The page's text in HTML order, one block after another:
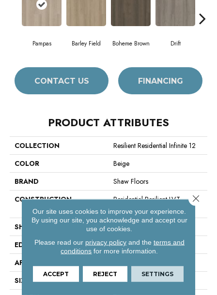
Pampas Barley Field Boheme Brown Drift
CONTACT US FINANCING
PRODUCT ATTRIBUTES
COLLECTION
Resilient Residential Infinite 12
COLOR
Beige
BRAND
Shaw Floors
CONSTRUCTION
Residential Resilient LVT-
Drybac<=2Mm
SHAPE
Plank
EDGE
Square
APPLICATION
SIZE
7" X 48"
Our site uses cookies to improve your experience.
By using our site, you acknowledge and accept our
use of cookies.
Please read our privacy policyand the terms and
conditions for more information.
ACCEPT REJECT SETTINGS
Close